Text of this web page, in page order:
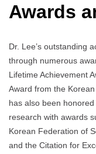
Awards
Dr. Lee’s outstanding
through numerous
Lifetime Achievement
Award from the
has also been
research with awards
Korean Federation of
and the Citation for